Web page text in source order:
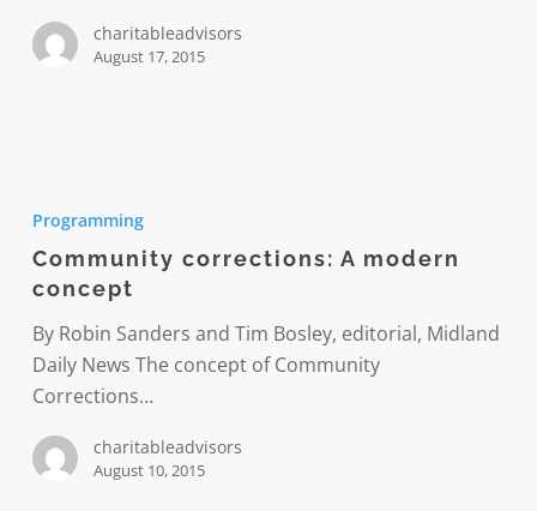
charitableadvisors
August 17, 2015
corrections:
modern
concept
Programming
Community corrections: A modern
concept
By Robin Sanders and Tim Bosley, editorial, Midland
Daily News The concept of Community
Corrections…
charitableadvisors
August 10, 2015